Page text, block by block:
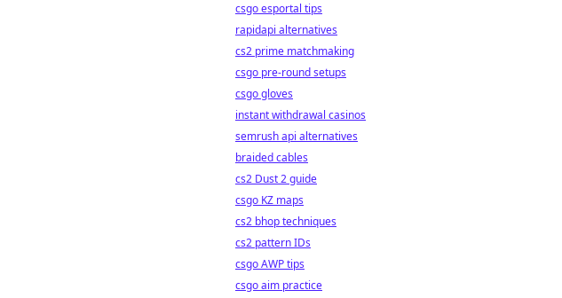
csgo esportal tips
rapidapi alternatives
cs2 prime matchmaking
csgo pre-round setups
csgo gloves
instant withdrawal casinos
semrush api alternatives
braided cables
cs2 Dust 2 guide
csgo KZ maps
cs2 bhop techniques
cs2 pattern IDs
csgo AWP tips
csgo aim practice